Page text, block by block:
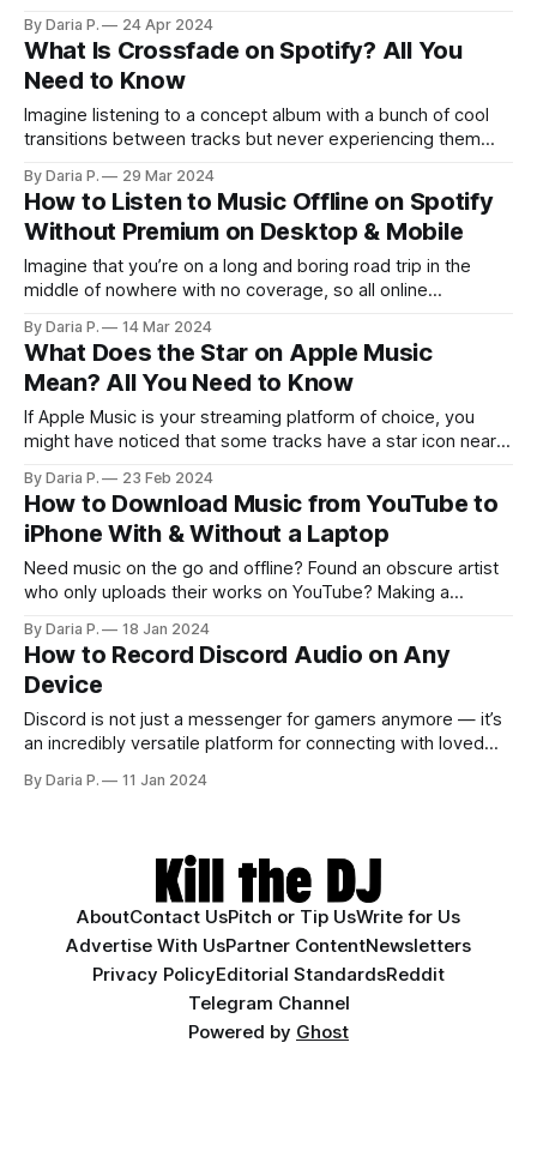
But no matter if you want to shoot your own version of
TENET or create a comedic effect, you might need
By Daria P. 24 Apr 2024
What Is Crossfade on Spotify? All You
Need to Know
Imagine listening to a concept album with a bunch of cool
transitions between tracks but never experiencing them
magic. Thankfully, some streaming services including
Spotify have a feature that resolves this issue. Meet the
almighty crossfade! This article covers all you
By Daria P. 29 Mar 2024
How to Listen to Music Offline on Spotify
Without Premium on Desktop & Mobile
Imagine that you’re on a long and boring road trip in the
middle of nowhere with no coverage, so all online
time killer would be nice in that situation — but you didn’t
download anything on your phone, and
By Daria P. 14 Mar 2024
What Does the Star on Apple Music
Mean? All You Need to Know
If Apple Music is your streaming platform of choice, you
might have noticed that some tracks have a star icon near
Are Apple Music stars the same as Favorites? Do these
icons depend on user ratings? Enough theory, let’
By Daria P. 23 Feb 2024
How to Download Music from YouTube to
iPhone With & Without a Laptop
Need music on the go and offline? Found an obscure artist
who only uploads their works on YouTube? Making a
learn how to download music from YouTube to iPhone.
We’re here to help — follow our guide to
By Daria P. 18 Jan 2024
How to Record Discord Audio on Any
Device
Discord is not just a messenger for gamers anymore — it’s
an incredibly versatile platform for connecting with loved
renowned voice chat feature also turned out great for
By Daria P. 11 Jan 2024
AboutContact UsPitch or Tip UsWrite for Us
Advertise With UsPartner ContentNewsletters
Privacy PolicyEditorial StandardsReddit
Telegram Channel
Powered by Ghost